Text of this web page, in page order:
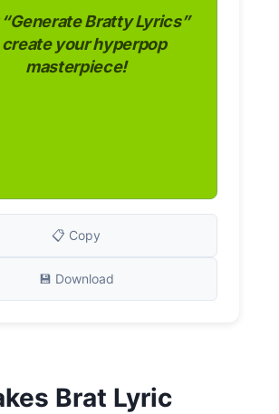
Bratty Lyrics”
create your hyperpop
masterpiece!
📋 Copy
💾 Download
Brat Lyric